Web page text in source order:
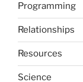
Programming
Relationships
Resources
Science